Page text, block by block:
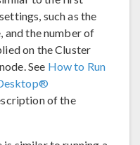
such as the
and the number of
on the Cluster
See How to Run
of the